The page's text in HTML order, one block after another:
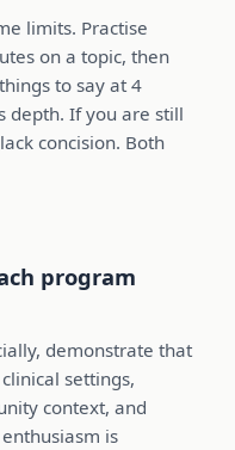
limits. Practise
on a topic, then
to say at 4
depth. If you are still
concision. Both
program
demonstrate that
settings,
context, and
is